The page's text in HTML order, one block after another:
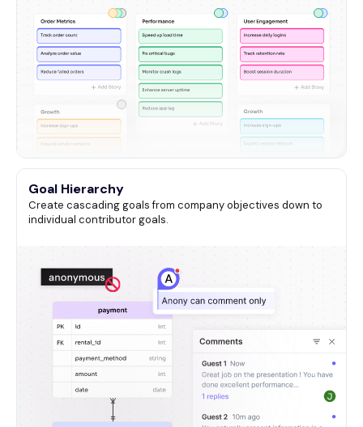
Goal Hierarchy
Create cascading goals from company objectives down to
individual contributor goals.